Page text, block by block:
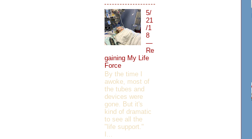
5/
21
/1
8
—
Re
gaining My Life
Force
By the time I
awoke, most of
the tubes and
devices were
gone. But it's
kind of dramatic
to see all the
"life support."
I...